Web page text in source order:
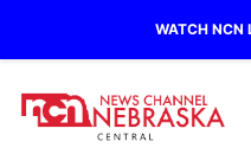
WATCH NCN